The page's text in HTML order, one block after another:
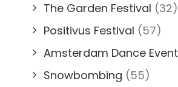
The Garden Festival (32)
Positivus Festival (57)
Amsterdam Dance Event
Snowbombing (55)